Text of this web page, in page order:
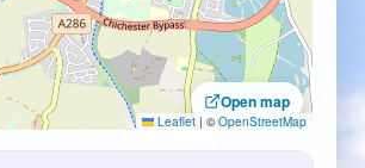
Open map
Leaflet | ©OpenStreetMap